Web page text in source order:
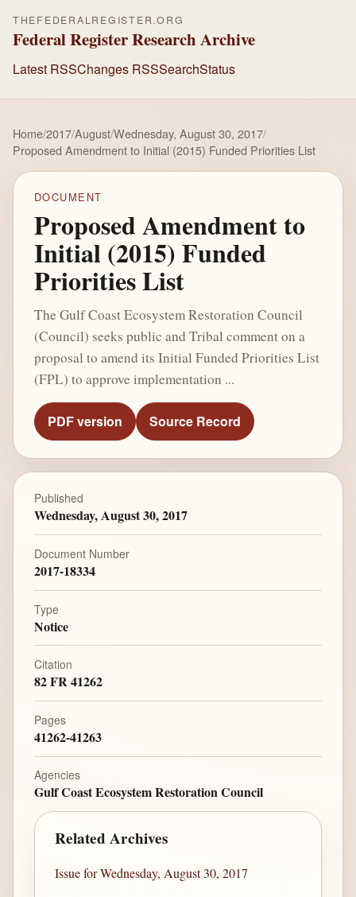
THEFEDERALREGISTER.ORG
Federal Register Research Archive
Latest RSSChanges RSSSearchStatus
Home/2017/August/Wednesday, August 30, 2017/
Proposed Amendment to Initial (2015) Funded Priorities List
DOCUMENT
Proposed Amendment to
Initial (2015) Funded
Priorities List
The Gulf Coast Ecosystem Restoration Council
(Council) seeks public and Tribal comment on a
proposal to amend its Initial Funded Priorities List
(FPL) to approve implementation ...
PDF version Source Record
Published
Wednesday, August 30, 2017
Document Number
2017-18334
Type
Notice
Citation
82 FR 41262
Pages
41262-41263
Agencies
Gulf Coast Ecosystem Restoration Council
Related Archives
Issue for Wednesday, August 30, 2017